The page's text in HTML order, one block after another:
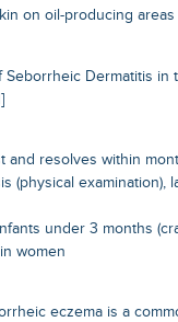
on oil-producing
Dermatitis in
and resolves within
(physical examination),
under 3 months
women
eczema is a